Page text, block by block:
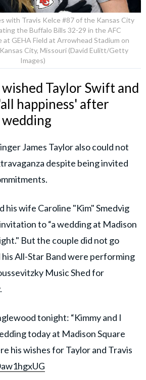
with Travis Kelce #87 of the Kansas City
the Buffalo Bills 32-29 in the AFC
at GEHA Field at Arrowhead Stadium on
City, Missouri (David Eulitt/Getty
Images)
wished Taylor Swift and
happiness' after
James Taylor also could not
despite being invited
his wife Caroline "Kim" Smedvig
to “a wedding at Madison
But the couple did not go
his All-Star Band were performing
Music Shed for
tonight: “Kimmy and I
today at Madison Square
his wishes for Taylor and Travis